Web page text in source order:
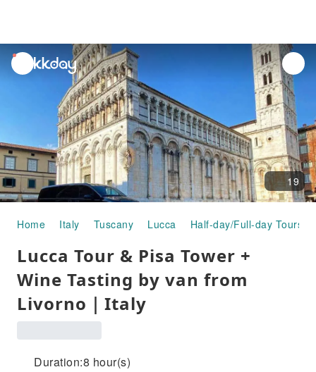
unread
notifications
19
Home Italy Tuscany Lucca Half-day/Full-day Tours
Lucca Tour & Pisa Tower +
Wine Tasting by van from
Livorno｜Italy
Duration:8 hour(s)